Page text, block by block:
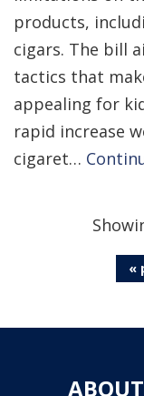
products,
cigars. The bill
tactics that
appealing for
rapid increase
cigaret…
«
ABOUT